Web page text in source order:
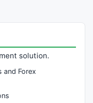
solution.
and Forex